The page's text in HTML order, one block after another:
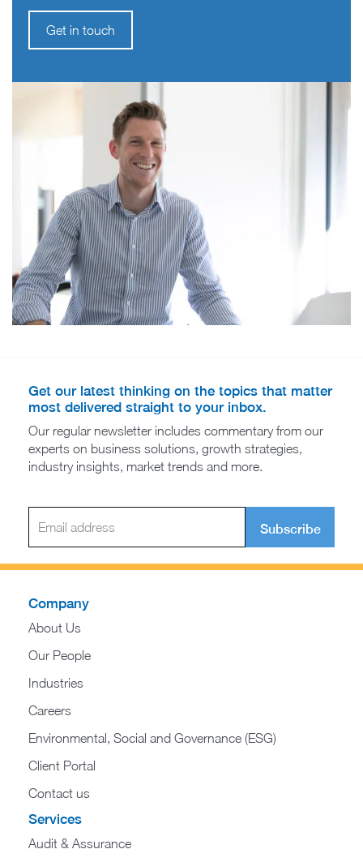
Get in touch
Get our latest thinking on the topics that matter
most delivered straight to your inbox.
Our regular newsletter includes commentary from our
experts on business solutions, growth strategies,
industry insights, market trends and more.
Subscribe
Company
About Us
Our People
Industries
Careers
Environmental, Social and Governance (ESG)
Client Portal
Contact us
Services
Audit & Assurance